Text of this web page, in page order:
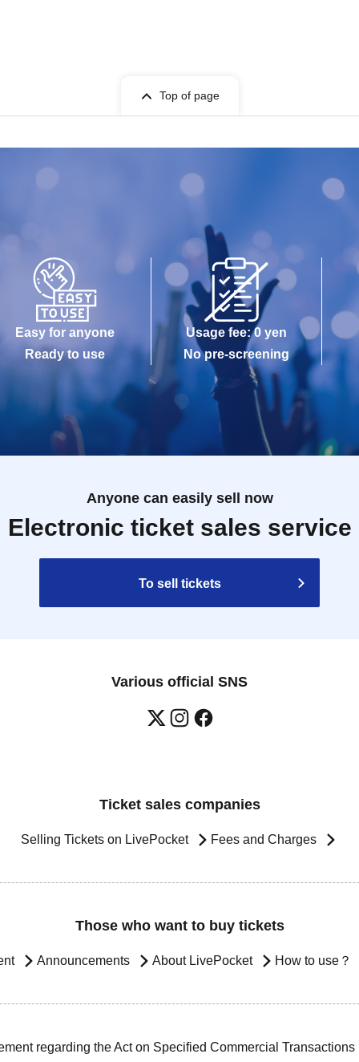
Top of page
Easy for anyone
Ready to use
Usage fee: 0 yen
No pre-screening
Anyone can easily sell now
Electronic ticket sales service
To sell tickets
Various official SNS
Ticket sales companies
Selling Tickets on LivePocket Fees and Charges
Those who want to buy tickets
Announcements About LivePocket How to use？
regarding the Act on Specified Commercial Transactions